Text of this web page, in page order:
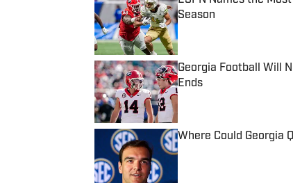
Season
Published by on Invalid
Georgia Football Will
Ends
Published by on Invalid
Where Could Georgia
Published by on Invalid